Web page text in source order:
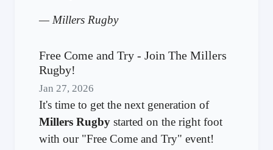
— Millers Rugby
Free Come and Try - Join The Millers
Rugby!
Jan 27, 2026
It's time to get the next generation of
Millers Rugby started on the right foot
with our "Free Come and Try" event!